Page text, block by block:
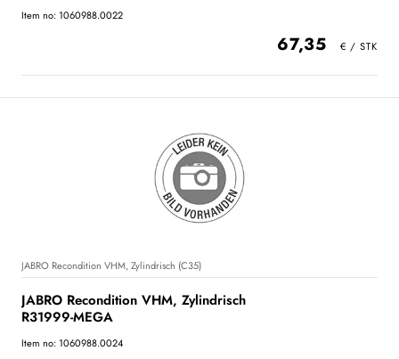
Item no: 1060988.0022
67,35
JABRO Recondition VHM, Zylindrisch (C35)
JABRO Recondition VHM, Zylindrisch
R31999-MEGA
Item no: 1060988.0024